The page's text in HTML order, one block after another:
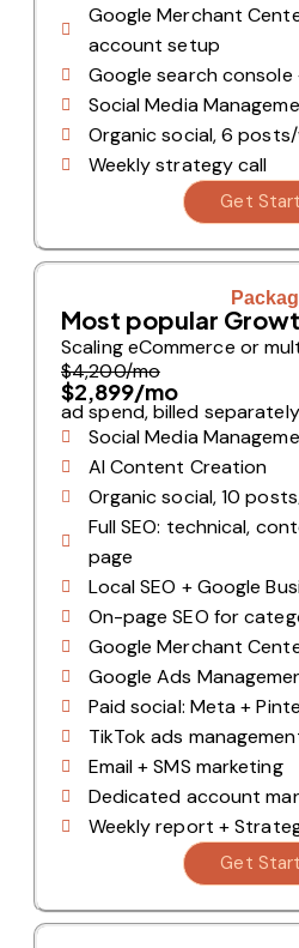
Google Merchant
account setup
Google search
Social Media
Organic social, 6
Weekly strategy call
Get
Most popular
Scaling eCommerce or
$4,200/mo
$2,899/mo
ad spend, billed separately
Social Media
AI Content Creation
Organic social, 10
Full SEO: technical,
page
Local SEO + Google
On-page SEO for
Google Merchant
Google Ads
Paid social: Meta +
TikTok ads
Email + SMS marketing
Dedicated account
Weekly report +
Get